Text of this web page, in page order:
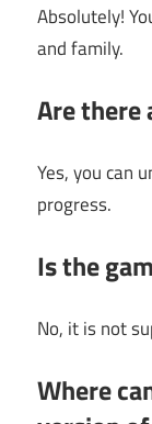
Absolutely!
and family.
Are there
Yes, you can
progress.
Is the
No, it is not
Where